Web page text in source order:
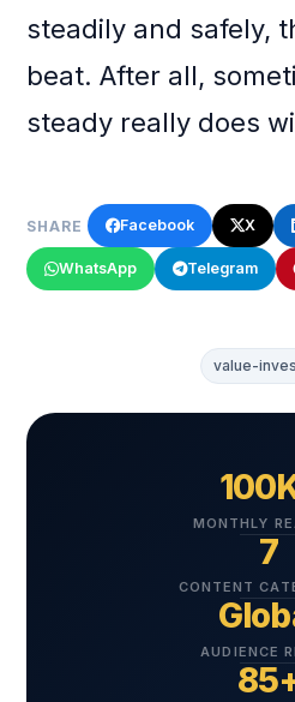
steadily and safely,
beat. After all,
steady really does
SHARE Facebook X
WhatsApp Telegram
value-
MONTHLY
7
CONTENT
AUDIENCE